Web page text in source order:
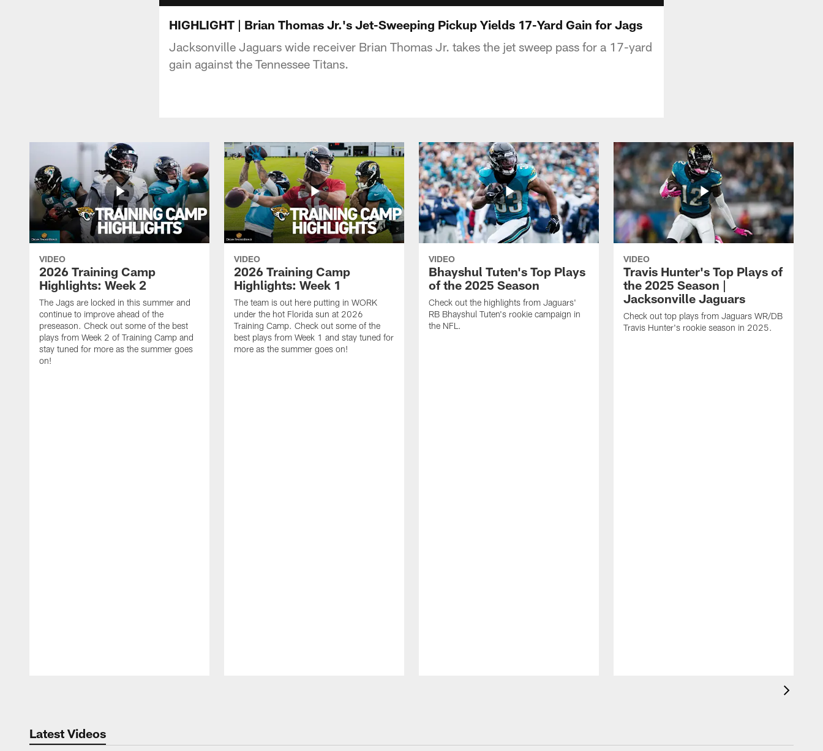
HIGHLIGHT | Brian Thomas Jr.'s Jet-Sweeping Pickup Yields 17-Yard Gain for Jags
Jacksonville Jaguars wide receiver Brian Thomas Jr. takes the jet sweep pass for a 17-yard
gain against the Tennessee Titans.
VIDEO
2026 Training Camp
Highlights: Week 2
The Jags are locked in this summer and
continue to improve ahead of the
preseason. Check out some of the best
plays from Week 2 of Training Camp and
stay tuned for more as the summer goes
on!
VIDEO
2026 Training Camp
Highlights: Week 1
The team is out here putting in WORK
under the hot Florida sun at 2026
Training Camp. Check out some of the
best plays from Week 1 and stay tuned for
more as the summer goes on!
VIDEO
Bhayshul Tuten's Top Plays
of the 2025 Season
Check out the highlights from Jaguars'
RB Bhayshul Tuten's rookie campaign in
the NFL.
VIDEO
Travis Hunter's Top Plays of
the 2025 Season |
Jacksonville Jaguars
Check out top plays from Jaguars WR/DB
Travis Hunter's rookie season in 2025.
Latest Videos